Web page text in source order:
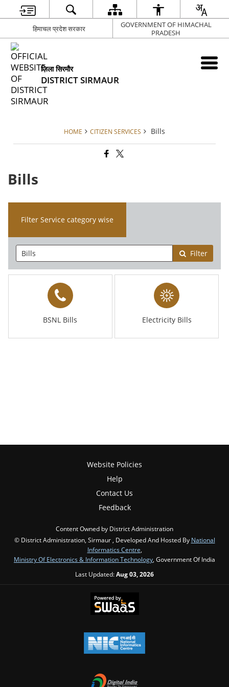
हिमाचल प्रदेश सरकार
GOVERNMENT OF HIMACHAL
PRADESH
ज़िला सिरमौर
DISTRICT SIRMAUR
HOME CITIZEN SERVICES Bills
Bills
Filter Service category wise
Filter
BSNL Bills Electricity Bills
Website Policies
Help
Contact Us
Feedback
Content Owned by District Administration
© District Administration, Sirmaur , Developed And Hosted By National
Informatics Centre
Ministry Of Electronics & Information Technology , Government Of India
Last Updated:Aug 03, 2026